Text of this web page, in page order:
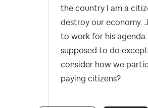
the country I am a
destroy our economy.
to work for his
supposed to do
consider how we
paying citizens?